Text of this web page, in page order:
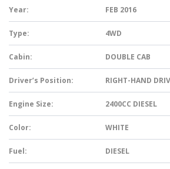
Year: FEB 2016
Type: 4WD
Cabin: DOUBLE CAB
Driver’s Position: RIGHT-HAND
Engine Size: 2400CC DIESEL
Color: WHITE
Fuel: DIESEL